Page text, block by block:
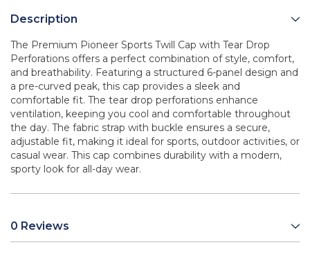
Description
The Premium Pioneer Sports Twill Cap with Tear Drop
Perforations offers a perfect combination of style, comfort,
and breathability. Featuring a structured 6-panel design and
a pre-curved peak, this cap provides a sleek and
comfortable fit. The tear drop perforations enhance
ventilation, keeping you cool and comfortable throughout
the day. The fabric strap with buckle ensures a secure,
adjustable fit, making it ideal for sports, outdoor activities, or
casual wear. This cap combines durability with a modern,
sporty look for all-day wear.
0 Reviews